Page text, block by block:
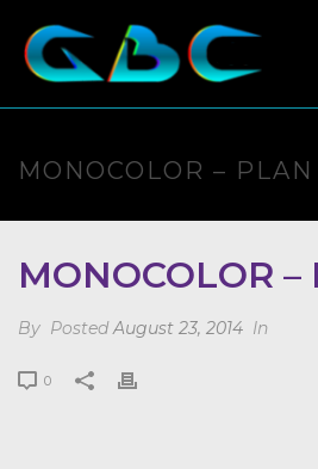
MONOCOLOR – PLAN
MONOCOLOR –
By PostedAugust 23, 2014 In
0